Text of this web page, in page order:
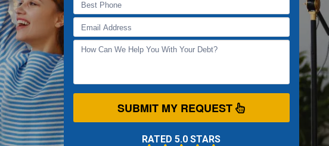
SUBMIT MY REQUEST
RATED 5.0 STARS